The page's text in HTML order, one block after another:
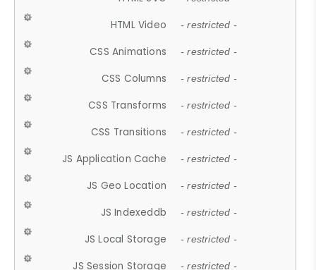
HTML Video - restricted -
CSS Animations - restricted -
CSS Columns - restricted -
CSS Transforms - restricted -
CSS Transitions - restricted -
JS Application Cache - restricted -
JS Geo Location - restricted -
JS Indexeddb - restricted -
JS Local Storage - restricted -
JS Session Storage - restricted -